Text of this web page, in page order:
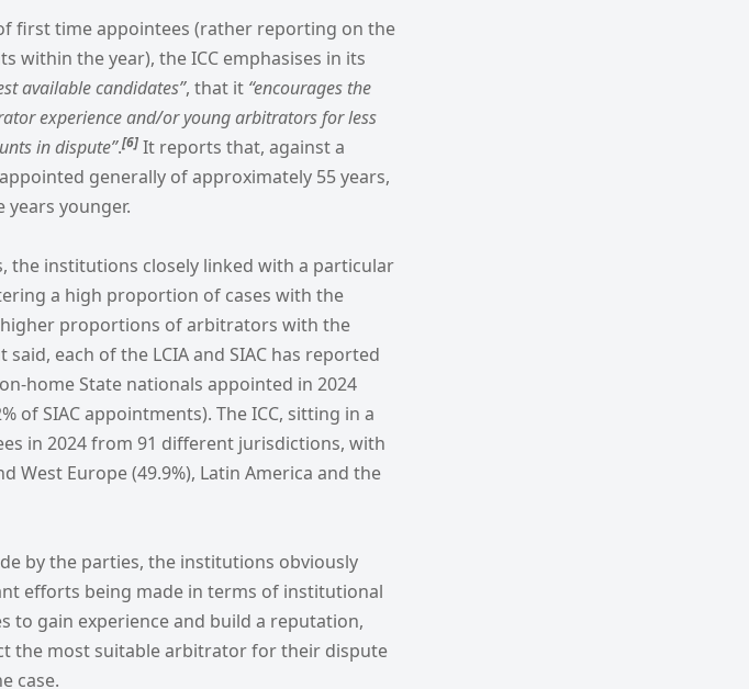
first time appointees (rather reporting on the
within the year), the ICC emphasises in its
available candidates”, that it “encourages the
experience and/or young arbitrators for less
in dispute”.[6] It reports that, against a
generally of approximately 55 years,
younger.
institutions closely linked with a particular
a high proportion of cases with the
proportions of arbitrators with the
each of the LCIA and SIAC has reported
home State nationals appointed in 2024
of SIAC appointments). The ICC, sitting in a
in 2024 from 91 different jurisdictions, with
Europe (49.9%), Latin America and the
by the parties, the institutions obviously
efforts being made in terms of institutional
to gain experience and build a reputation,
the most suitable arbitrator for their dispute
case.